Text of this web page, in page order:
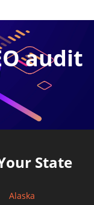
audit
State
Alaska